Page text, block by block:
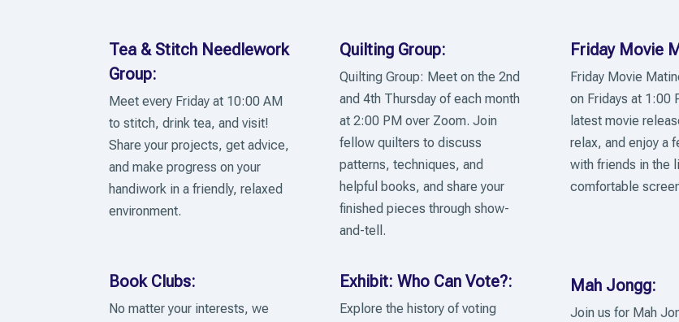
Tea & Stitch Needlework
Group:
Meet every Friday at 10:00 AM
to stitch, drink tea, and visit!
Share your projects, get advice,
and make progress on your
handiwork in a friendly, relaxed
environment.
Quilting Group:
Quilting Group: Meet on the 2nd
and 4th Thursday of each month
at 2:00 PM over Zoom. Join
fellow quilters to discuss
patterns, techniques, and
helpful books, and share your
finished pieces through show-
and-tell.
Friday Movie
Friday Movie
on Fridays at 1:00
latest movie
relax, and enjoy a
with friends in the
comfortable
Book Clubs:
No matter your interests, we
Exhibit: Who Can Vote?:
Explore the history of voting
Mah Jongg:
Join us for Mah